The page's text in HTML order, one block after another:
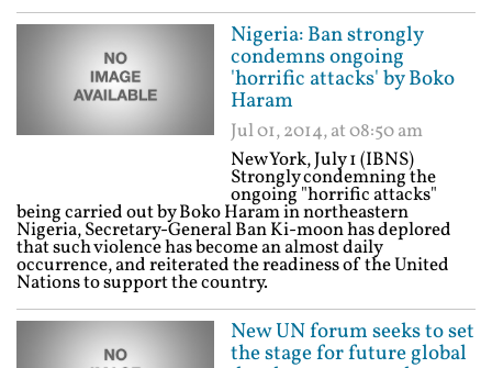
Nigeria: Ban strongly
condemns ongoing
'horrific attacks' by Boko
Haram
Jul 01, 2014, at 08:50 am
New York, July 1 (IBNS)
Strongly condemning the
ongoing "horrific attacks"
being carried out by Boko Haram in northeastern
Nigeria, Secretary-General Ban Ki-moon has deplored
that such violence has become an almost daily
occurrence, and reiterated the readiness of the United
Nations to support the country.
New UN forum seeks to set
the stage for future global